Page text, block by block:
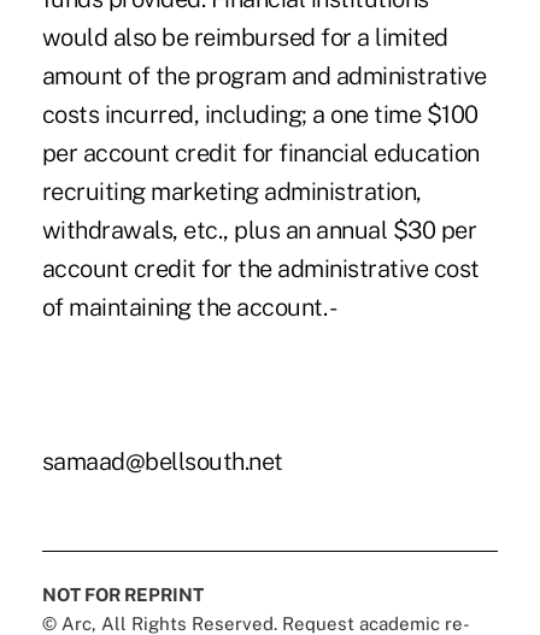
would also be reimbursed for a limited
amount of the program and administrative
costs incurred, including; a one time $100
per account credit for financial education
recruiting marketing administration,
withdrawals, etc., plus an annual $30 per
account credit for the administrative cost
of maintaining the account. -
samaad@bellsouth.net
NOT FOR REPRINT
© Arc, All Rights Reserved. Request academic re-